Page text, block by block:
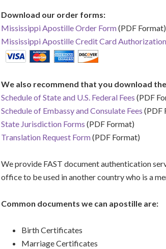
Download our order forms:
Mississippi Apostille Order Form(PDF Format)
Mississippi Apostille Credit Card
We also recommend that you download
Schedule of State and U.S. Federal Fees (PDF
Schedule of Embassy and Consulate Fees (PDF
State Jurisdiction Forms (PDF Format)
Translation Request Form(PDF Format)
We provide FAST document authentication
office to be used in another country who is a
Common documents we can apostille are:
Birth Certificates
Marriage Certificates